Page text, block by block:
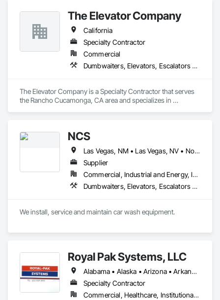
The Elevator Company
California
Specialty Contractor
Commercial
Dumbwaiters, Elevators, Escalators and Moving Walks, Lifts, Other Conveying Equipment, Scaffolding, Turntables
The Elevator Company is a Specialty Contractor that serves
the Rancho Cucamonga, CA area and specializes in
NCS
Las Vegas, NM • Las Vegas, NV • North Las Vegas, NV • Arizona • California • New Mexico
Supplier
Commercial, Industrial and Energy, Infrastructure, Institutional
Dumbwaiters, Elevators, Escalators and Moving Walks, Lifts, Other Conveying Equipment, Scaffolding, Turntables
Royal Pak Systems, LLC
Alabama • Alaska • Arizona • Arkansas • California • Colorado • Connecticut • Delaware • Florida • Georgia • Hawaii • Idaho • Illinois • Indiana • Iowa • Kansas • Kentucky • Louisiana • Maine • Maryland • Massachusetts • Michigan • Minnesota • Mississippi • Missouri • Montana • Nebraska • Nevada • New Hampshire • New Jersey • New Mexico • New York • North Carolina • North Dakota • Ohio • Oklahoma • Oregon • Pennsylvania • Rhode Island • South Carolina • South Dakota • Tennessee • Texas • Utah • Vermont • Virginia • Washington • West Virginia • Wisconsin • Wyoming
Specialty Contractor
Commercial, Healthcare, Institutional, Residential